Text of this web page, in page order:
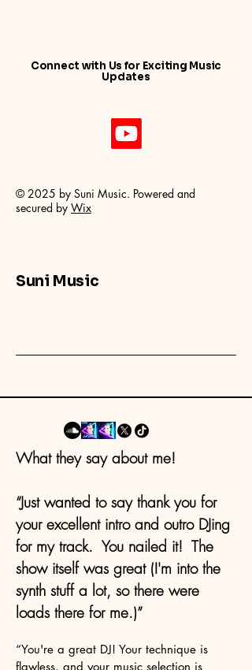
Connect with Us for Exciting Music
Updates
© 2025 by Suni Music. Powered and
secured by Wix
Suni Music
What they say about me!
“Just wanted to say thank you for
your excellent intro and outro DJing
for my track. You nailed it! The
show itself was great (I'm into the
synth stuff a lot, so there were
loads there for me.)”
“You're a great DJ! Your technique is
flawless, and your music selection is